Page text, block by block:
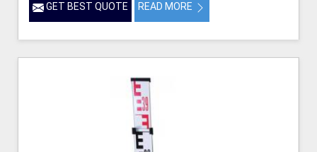
GET BEST QUOTE READ MORE